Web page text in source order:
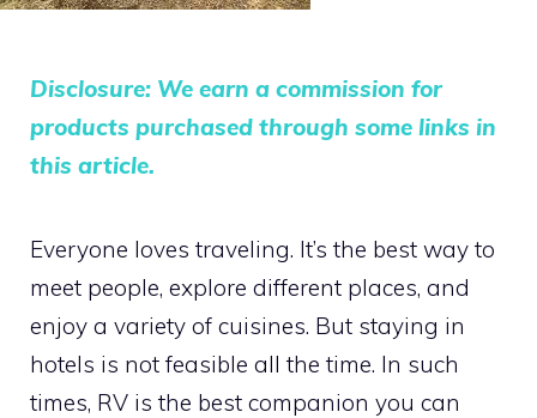
Disclosure: We earn a commission for
products purchased through some links in
this article.
Everyone loves traveling. It’s the best way to
meet people, explore different places, and
enjoy a variety of cuisines. But staying in
hotels is not feasible all the time. In such
times, RV is the best companion you can